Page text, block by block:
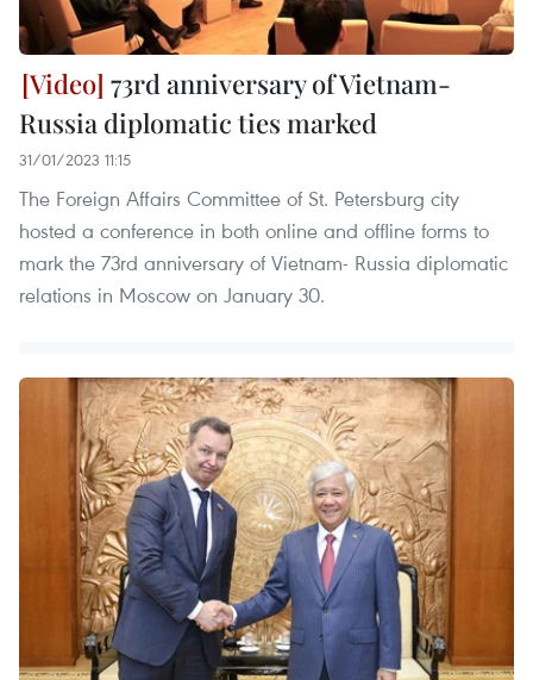
73rd anniversary of Vietnam-
Russia diplomatic ties marked
31/01/2023 11:15
The Foreign Affairs Committee of St. Petersburg city
hosted a conference in both online and offline forms to
mark the 73rd anniversary of Vietnam- Russia diplomatic
relations in Moscow on January 30.